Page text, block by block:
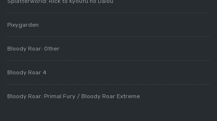
Pixygarden
Bloody Roar: Other
Bloody Roar 4
Bloody Roar: Primal Fury / Bloody Roar Extreme